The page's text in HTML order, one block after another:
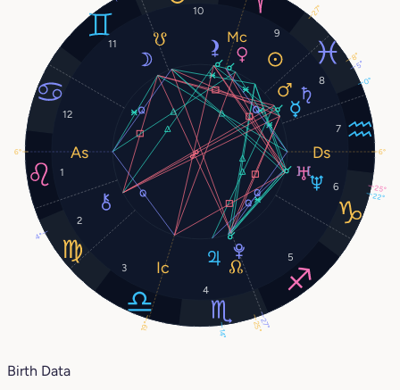
1
2
3
4
5
6
7
8
9
10
11
12
27°
0°
8°
14°
5°
25°
22°
27°
25°
4°
6° 6°
19°
Birth Data